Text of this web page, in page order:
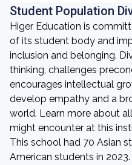
Student Population
Higer Education is
of its student body and
inclusion and belonging.
thinking, challenges
encourages intellectual
develop empathy and a
world. Learn more about
might encounter at this
This school had 70 Asian
American students in